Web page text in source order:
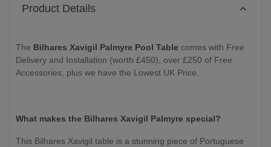
Product Details
The Bilhares Xavigil Palmyre Pool Table comes with Free
Delivery and Installation (worth £450), over £250 of Free
Accessories, plus we have the Lowest UK Price.
What makes the Bilhares Xavigil Palmyre special?
This Bilhares Xavigil table is a stunning piece of Portuguese